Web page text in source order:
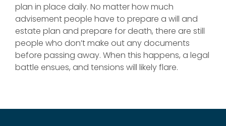
plan in place daily. No matter how much
advisement people have to prepare a will and
estate plan and prepare for death, there are still
people who don’t make out any documents
before passing away. When this happens, a legal
battle ensues, and tensions will likely flare.